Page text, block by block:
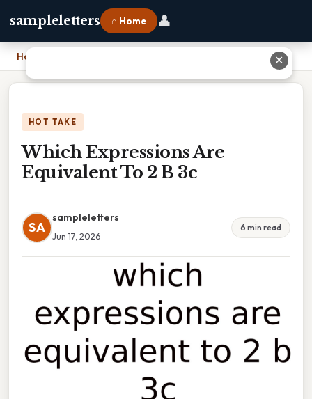
sampleletters ⌂ Home 👤
Home
HOT TAKE
Which Expressions Are
Equivalent To 2 B 3c
SA
sampleletters
Jun 17, 2026
6 min read
✕